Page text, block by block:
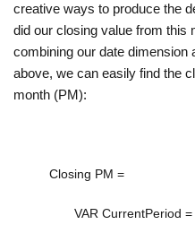
creative ways to produce the
did our closing value from this
combining our date dimension
above, we can easily find the
month (PM):
Closing PM =
VAR CurrentPeriod =